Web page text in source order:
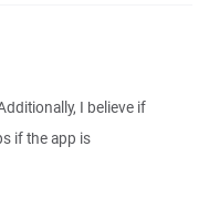
I believe if
if the app is